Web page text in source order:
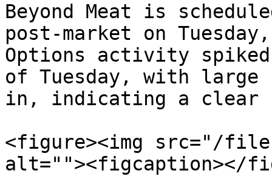
Beyond Meat is
post-market on
Options activity
of Tuesday, with
in, indicating a clear
<figure><img src="/files/
alt=""><figcaption></